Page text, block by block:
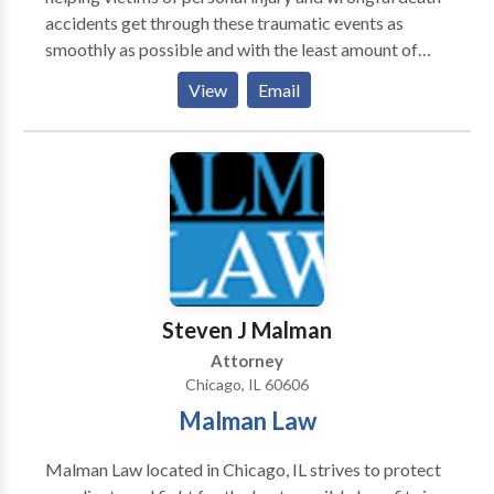
accidents get through these traumatic events as
smoothly as possible and with the least amount of
stress. Our team of seasoned and knowledgeable
personal injury lawyers is committed to helping
victims of injury accidents in Chicago. Throughout
every step of the legal process, our team is prepared
to tactically negotiate outside of the courtroom or
litigate in the courtroom to secure the most favorable
and maximum outcome for victims. Our legal team
understands the importance of properly assessing the
value of a personal injury or wrongful death claim so
that victims can secure the maximum amount of
View Email
Steven J Malman
Attorney
Chicago, IL 60606
Malman Law
Malman Law located in Chicago, IL strives to protect